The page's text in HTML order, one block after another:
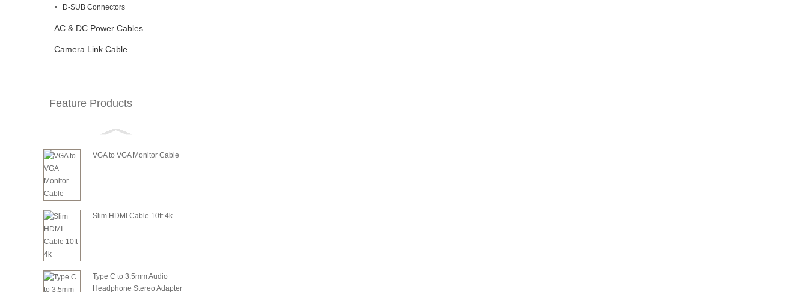
D-SUB Connectors
AC & DC Power Cables
Camera Link Cable
Feature Products
VGA to VGA Monitor Cable
Slim HDMI Cable 10ft 4k
Type C to 3.5mm Audio
Headphone Stereo Adapter